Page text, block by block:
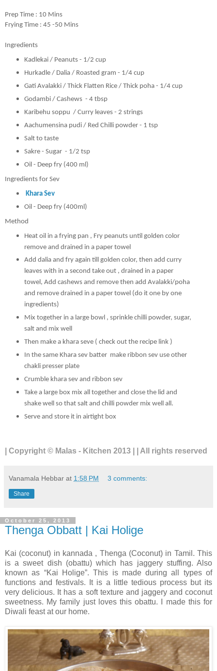
Prep Time : 10 Mins
Frying Time : 45 -50 Mins
Ingredients
Kadlekai / Peanuts - 1/2 cup
Hurkadle / Dalia / Roasted gram - 1/4 cup
Gati Avalakki / Thick Flatten Rice / Thick poha - 1/4 cup
Godambi / Cashews - 4 tbsp
Karibehu soppu / Curry leaves - 2 strings
Aachumensina pudi / Red Chilli powder - 1 tsp
Salt to taste
Sakre - Sugar - 1/2 tsp
Oil - Deep fry (400 ml)
Ingredients for Sev
Khara Sev
Oil - Deep fry (400ml)
Method
Heat oil in a frying pan , Fry peanuts until golden color
remove and drained in a paper towel
Add dalia and fry again till golden color, then add curry
leaves with in a second take out , drained in a paper
towel, Add cashews and remove then add Avalakki/poha
and remove drained in a paper towel (do it one by one
ingredients)
Mix together in a large bowl , sprinkle chilli powder, sugar,
salt and mix well
Then make a khara seve ( check out the recipe link )
In the same Khara sev batter make ribbon sev use other
chakli presser plate
Crumble khara sev and ribbon sev
Take a large box mix all together and close the lid and
shake well so that salt and chilli powder mix well all.
Serve and store it in airtight box
| Copyright © Malas - Kitchen 2013 | | All rights reserved
Vanamala Hebbar at 1:58 PM 3 comments:
Share
October 25, 2013
Thenga Obbatt | Kai Holige
Kai (coconut) in kannada , Thenga (Coconut) in Tamil. This
is a sweet dish (obattu) which has jaggery stuffing. Also
known as “Kai Holige”. This is made during all types of
functions and festivals. It is a little tedious process but its
very delicious. It has a soft texture and jaggery and coconut
sweetness. My family just loves this obattu. I made this for
Diwali feast at our home.